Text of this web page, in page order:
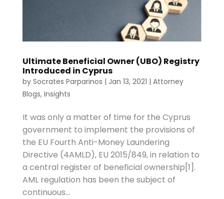
Ultimate Beneficial Owner (UBO) Registry
Introduced in Cyprus
by Socrates Parparinos | Jan 13, 2021 | Attorney
Blogs, Insights
It was only a matter of time for the Cyprus
government to implement the provisions of
the EU Fourth Anti-Money Laundering
Directive (4AMLD), EU 2015/849, in relation to
a central register of beneficial ownership[1].
AML regulation has been the subject of
continuous...